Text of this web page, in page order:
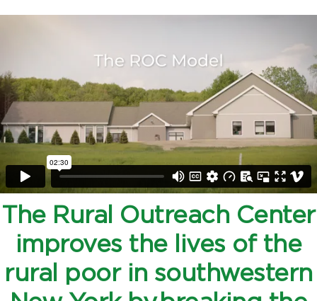
The Rural Outreach Center
improves the lives of the
rural poor in southwestern